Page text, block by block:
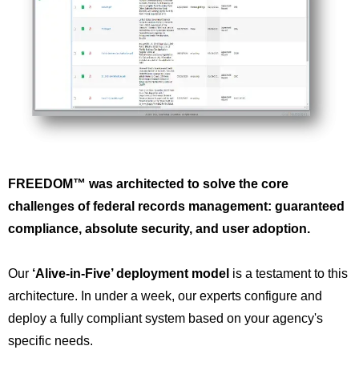
FREEDOM™ was architected to solve the core
challenges of federal records management: guaranteed
compliance, absolute security, and user adoption.
Our ‘Alive-in-Five’ deployment model is a testament to this
architecture. In under a week, our experts configure and
deploy a fully compliant system based on your agency's
specific needs.